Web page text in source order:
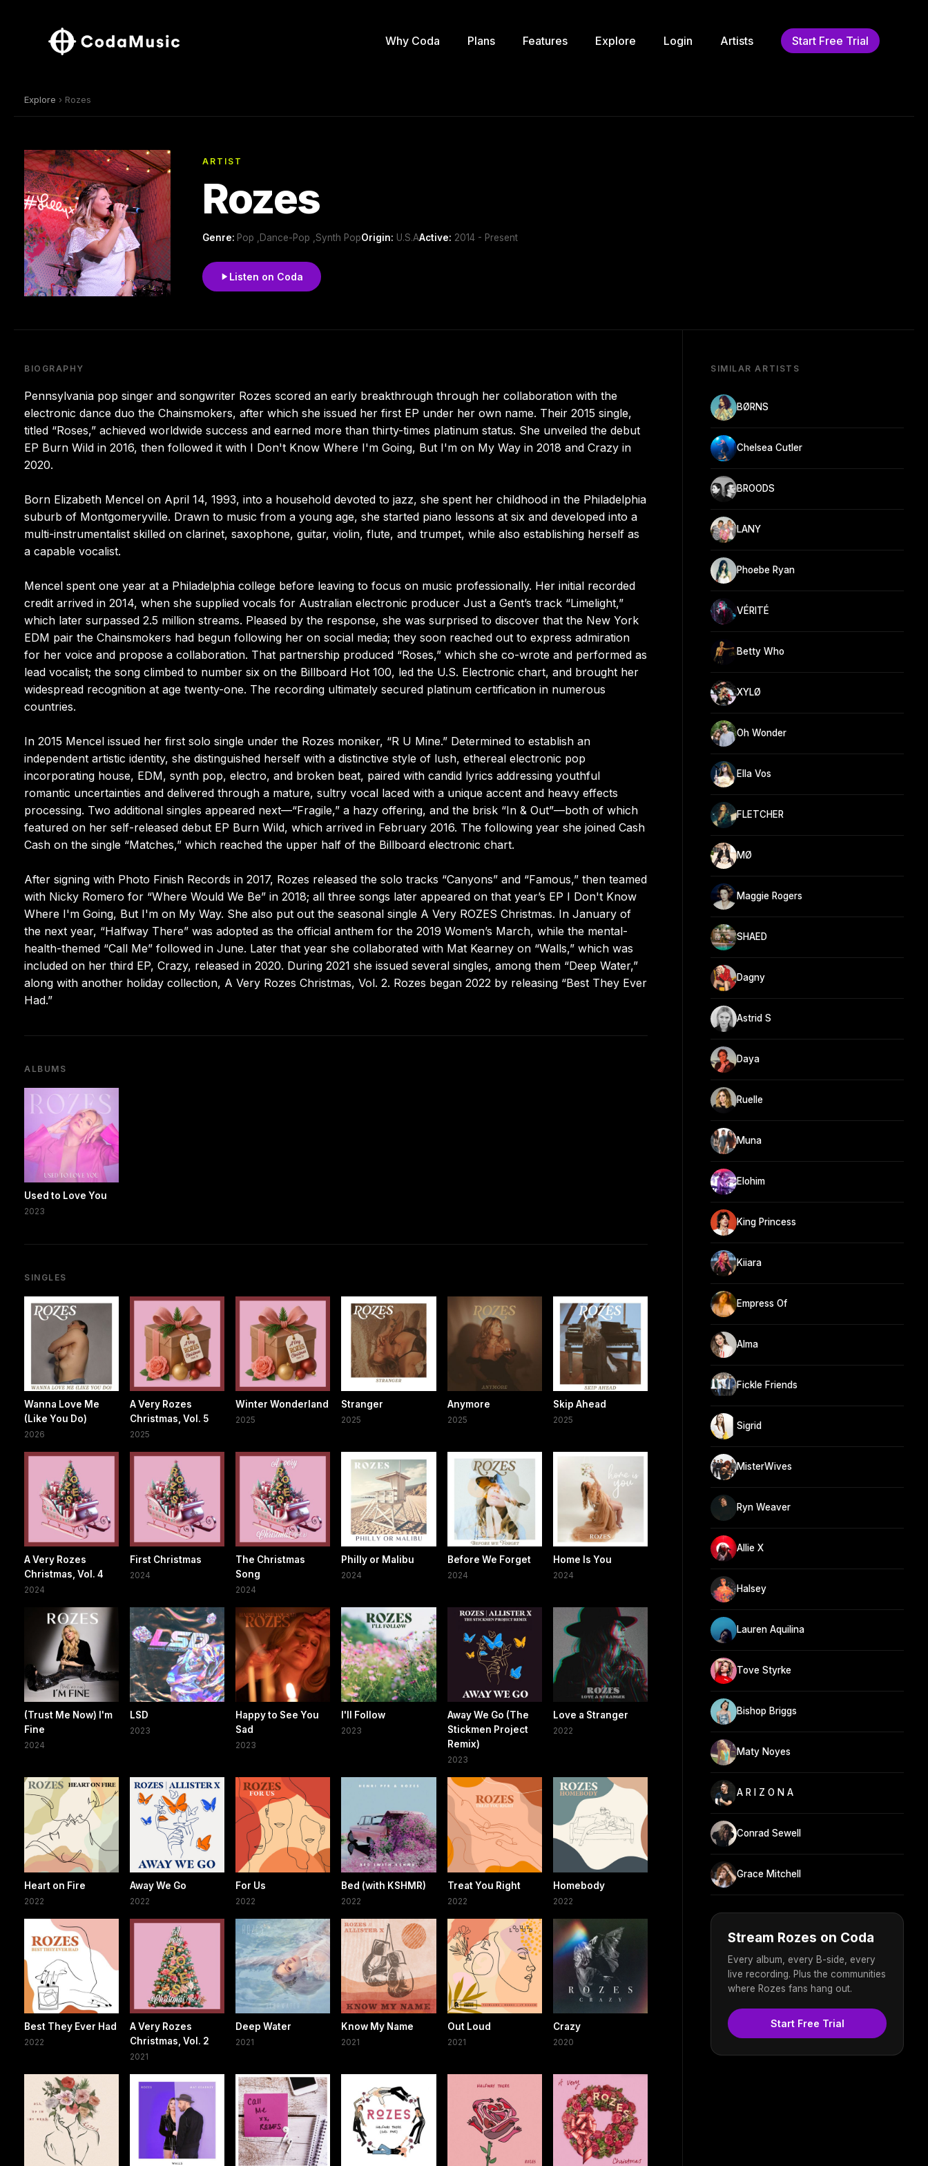
Why Coda Plans Features Explore Login Artists Start Free Trial
Explore › Rozes
ARTIST
Rozes
Genre: Pop ,Dance-Pop ,Synth PopOrigin: U.S.AActive: 2014 - Present
Listen on Coda
BIOGRAPHY
Pennsylvania pop singer and songwriter Rozes scored an early breakthrough through her collaboration with the
electronic dance duo the Chainsmokers, after which she issued her first EP under her own name. Their 2015 single,
titled “Roses,” achieved worldwide success and earned more than thirty-times platinum status. She unveiled the debut
EP Burn Wild in 2016, then followed it with I Don't Know Where I'm Going, But I'm on My Way in 2018 and Crazy in
2020.
Born Elizabeth Mencel on April 14, 1993, into a household devoted to jazz, she spent her childhood in the Philadelphia
suburb of Montgomeryville. Drawn to music from a young age, she started piano lessons at six and developed into a
multi-instrumentalist skilled on clarinet, saxophone, guitar, violin, flute, and trumpet, while also establishing herself as
a capable vocalist.
Mencel spent one year at a Philadelphia college before leaving to focus on music professionally. Her initial recorded
credit arrived in 2014, when she supplied vocals for Australian electronic producer Just a Gent’s track “Limelight,”
which later surpassed 2.5 million streams. Pleased by the response, she was surprised to discover that the New York
EDM pair the Chainsmokers had begun following her on social media; they soon reached out to express admiration
for her voice and propose a collaboration. That partnership produced “Roses,” which she co-wrote and performed as
lead vocalist; the song climbed to number six on the Billboard Hot 100, led the U.S. Electronic chart, and brought her
widespread recognition at age twenty-one. The recording ultimately secured platinum certification in numerous
countries.
In 2015 Mencel issued her first solo single under the Rozes moniker, “R U Mine.” Determined to establish an
independent artistic identity, she distinguished herself with a distinctive style of lush, ethereal electronic pop
incorporating house, EDM, synth pop, electro, and broken beat, paired with candid lyrics addressing youthful
romantic uncertainties and delivered through a mature, sultry vocal laced with a unique accent and heavy effects
processing. Two additional singles appeared next—“Fragile,” a hazy offering, and the brisk “In & Out”—both of which
featured on her self-released debut EP Burn Wild, which arrived in February 2016. The following year she joined Cash
Cash on the single “Matches,” which reached the upper half of the Billboard electronic chart.
After signing with Photo Finish Records in 2017, Rozes released the solo tracks “Canyons” and “Famous,” then teamed
with Nicky Romero for “Where Would We Be” in 2018; all three songs later appeared on that year’s EP I Don't Know
Where I'm Going, But I'm on My Way. She also put out the seasonal single A Very ROZES Christmas. In January of
the next year, “Halfway There” was adopted as the official anthem for the 2019 Women’s March, while the mental-
health-themed “Call Me” followed in June. Later that year she collaborated with Mat Kearney on “Walls,” which was
included on her third EP, Crazy, released in 2020. During 2021 she issued several singles, among them “Deep Water,”
along with another holiday collection, A Very Rozes Christmas, Vol. 2. Rozes began 2022 by releasing “Best They Ever
Had.”
ALBUMS
Used to Love You
2023
SINGLES
Wanna Love Me
(Like You Do)
2026
A Very Rozes
Christmas, Vol. 5
2025
Winter Wonderland
2025
Stranger
2025
Anymore
2025
Skip Ahead
2025
A Very Rozes
Christmas, Vol. 4
2024
First Christmas
2024
The Christmas
Song
2024
Philly or Malibu
2024
Before We Forget
2024
Home Is You
2024
(Trust Me Now) I'm
Fine
2024
LSD
2023
Happy to See You
Sad
2023
I'll Follow
2023
Away We Go (The
Stickmen Project
Remix)
2023
Love a Stranger
2022
Heart on Fire
2022
Away We Go
2022
For Us
2022
Bed (with KSHMR)
2022
Treat You Right
2022
Homebody
2022
Best They Ever Had
2022
A Very Rozes
Christmas, Vol. 2
2021
Deep Water
2021
Know My Name
2021
Out Loud
2021
Crazy
2020
SIMILAR ARTISTS
BØRNS
Chelsea Cutler
BROODS
LANY
Phoebe Ryan
VÉRITÉ
Betty Who
XYLØ
Oh Wonder
Ella Vos
FLETCHER
MØ
Maggie Rogers
SHAED
Dagny
Astrid S
Daya
Ruelle
Muna
Elohim
King Princess
Kiiara
Empress Of
Alma
Fickle Friends
Sigrid
MisterWives
Ryn Weaver
Allie X
Halsey
Lauren Aquilina
Tove Styrke
Bishop Briggs
Maty Noyes
A R I Z O N A
Conrad Sewell
Grace Mitchell
Stream Rozes on Coda
Every album, every B-side, every
live recording. Plus the communities
where Rozes fans hang out.
Start Free Trial